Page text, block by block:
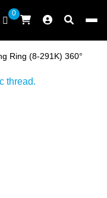
0
Ring (8-291K) 360°